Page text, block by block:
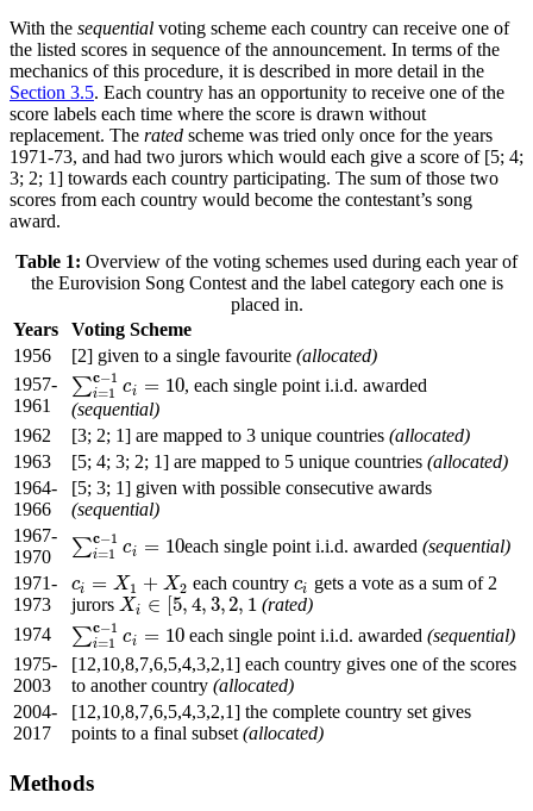
With the sequential voting scheme each country can receive one of
the listed scores in sequence of the announcement. In terms of the
mechanics of this procedure, it is described in more detail in the
Section 3.5. Each country has an opportunity to receive one of the
score labels each time where the score is drawn without
replacement. The rated scheme was tried only once for the years
1971-73, and had two jurors which would each give a score of [5; 4;
3; 2; 1] towards each country participating. The sum of those two
scores from each country would become the contestant’s song
award.
Table 1: Overview of the voting schemes used during each year of
the Eurovision Song Contest and the label category each one is
placed in.
Years
Voting Scheme
1956
[2] given to a single favourite (allocated)
1957-
1961
∑c−1
i=1 ci = 10
∑ i=1c −1 ci= 10 , each single point i.i.d. awarded
(sequential)
1962
[3; 2; 1] are mapped to 3 unique countries (allocated)
1963
[5; 4; 3; 2; 1] are mapped to 5 unique countries (allocated)
1964-
1966
[5; 3; 1] given with possible consecutive awards
(sequential)
1967-
1970
∑c−1
i=1 ci = 10
∑ i=1c −1 ci= 10each single point i.i.d. awarded(sequential)
1971-
1973
ci = X1 + X2
ci =X 1+X 2 each countryci
ci gets a vote as a sum of 2
jurors Xi ∈ 5, 4, 3,2, 1
Xi∈[ ,4, 3,2,1
(rated)
1974
∑c−1
i=1 ci = 10
∑ i=1c −1 ci= 10 each single point i.i.d. awarded(sequential)
1975-
2003
[12,10,8,7,6,5,4,3,2,1] each country gives one of the scores
to another country (allocated)
2004-
2017
[12,10,8,7,6,5,4,3,2,1] the complete country set gives
points to a final subset (allocated)
Methods